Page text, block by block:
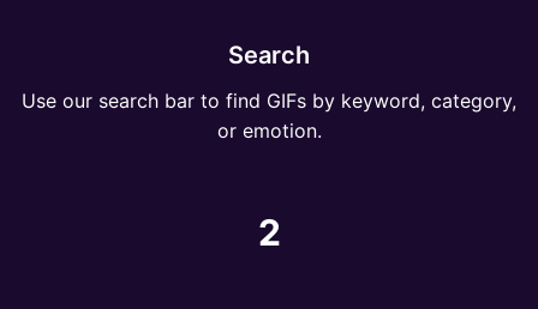
Search
Use our search bar to find GIFs by keyword, category,
or emotion.
2